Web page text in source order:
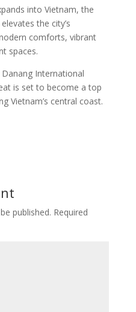
into Vietnam, the
the city’s
comforts, vibrant
spaces.
International
is set to become a top
Vietnam’s central coast.
published. Required